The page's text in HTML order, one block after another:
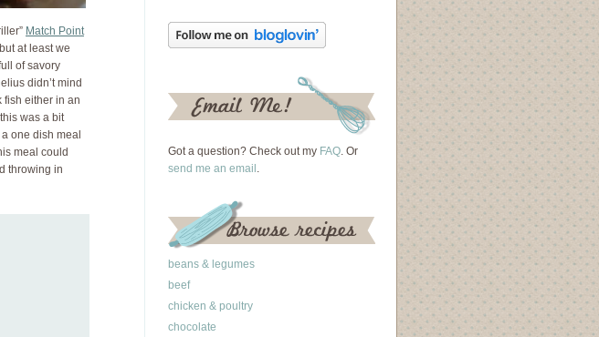
Match Point
at least we
of savory
didn’t mind
fish either in an
was a bit
one dish meal
meal could
throwing in
Got a question? Check out my FAQ. Or
send me an email .
beans & legumes
beef
chicken & poultry
chocolate